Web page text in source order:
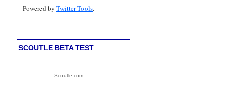
Powered by Twitter Tools.
SCOUTLE BETA TEST
Scoutle.com